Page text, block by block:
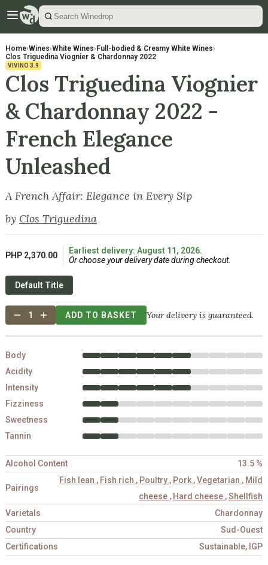
Home›Wines›White Wines› Full-bodied & Creamy White Wines›
Clos Triguedina Viognier & Chardonnay 2022
VIVINO 3.9
Clos Triguedina Viognier
& Chardonnay 2022 -
French Elegance
Unleashed
A French Affair: Elegance in Every Sip
by Clos Triguedina
PHP 2,370.00
Earliest delivery: August 11, 2026.
Or choose your delivery date during checkout.
Default Title
1 ADD TO BASKET Your delivery is guaranteed.
Body
Acidity
Intensity
Fizziness
Sweetness
Tannin
Alcohol Content 13.5 %
Pairings
Fish lean , Fish rich , Poultry , Pork ,Vegetarian , Mild
cheese , Hard cheese ,Shellfish
Varietals
Chardonnay
Country
Sud-Ouest
Certifications
Sustainable, IGP